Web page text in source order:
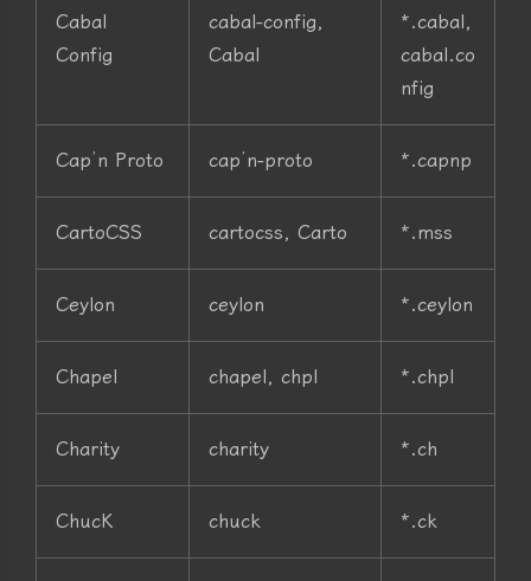
Cabal
Config
cabal-config,
Cabal
*.cabal,
cabal.co
nfig
Cap’n Proto cap’n-proto *.capnp
CartoCSS cartocss, Carto *.mss
Ceylon ceylon *.ceylon
Chapel chapel, chpl *.chpl
Charity charity *.ch
ChucK chuck *.ck